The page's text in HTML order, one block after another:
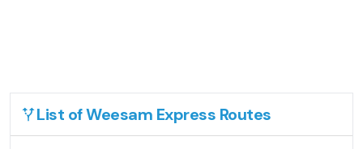
List ofWeesam Express Routes